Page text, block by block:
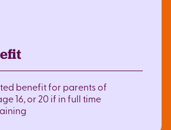
benefit for parents of
16, or 20 if in full time